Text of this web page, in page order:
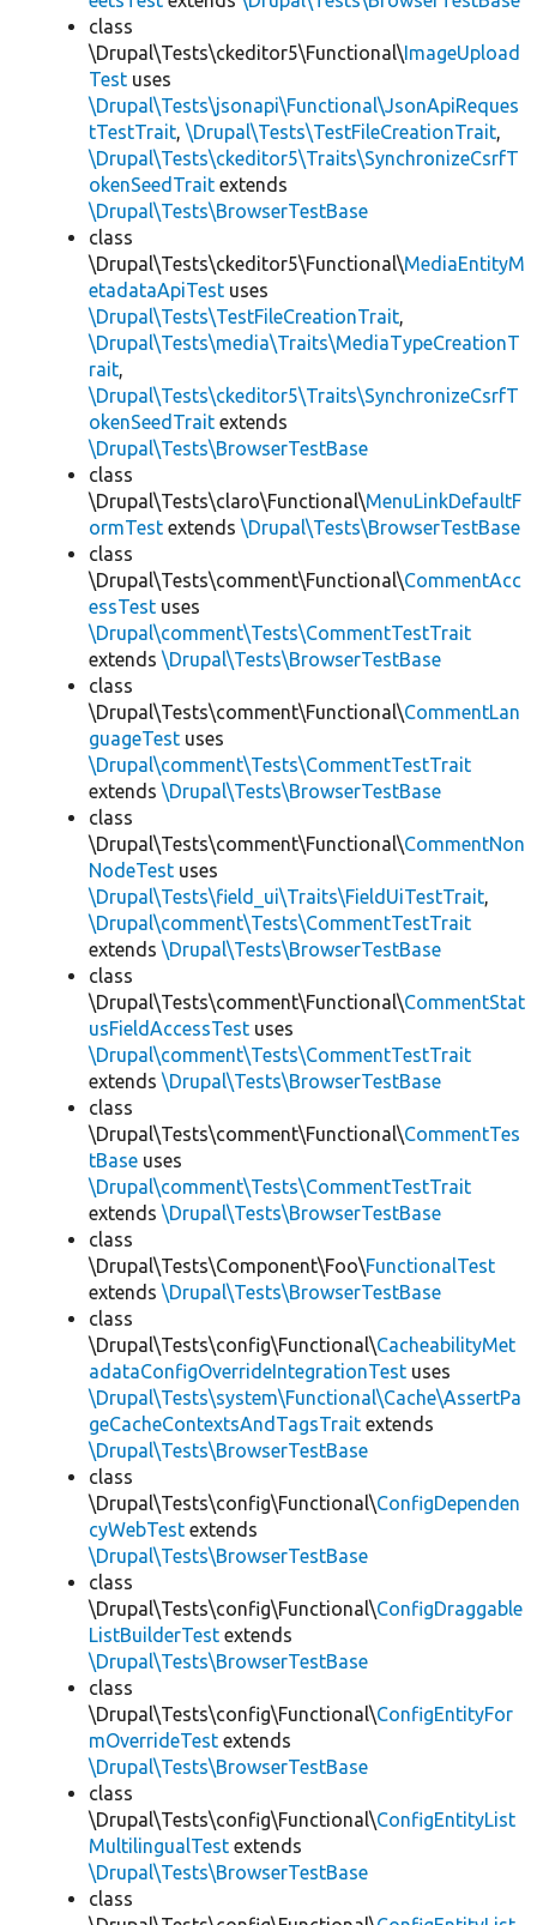
class
\Drupal\Tests\ckeditor5\Functional\ImageUpload
Test uses
\Drupal\Tests\jsonapi\Functional\JsonApiReques
tTestTrait, \Drupal\Tests\TestFileCreationTrait,
\Drupal\Tests\ckeditor5\Traits\SynchronizeCsrfT
okenSeedTrait extends
\Drupal\Tests\BrowserTestBase
class
\Drupal\Tests\ckeditor5\Functional\MediaEntityM
etadataApiTest uses
\Drupal\Tests\TestFileCreationTrait,
\Drupal\Tests\media\Traits\MediaTypeCreationT
rait,
\Drupal\Tests\ckeditor5\Traits\SynchronizeCsrfT
okenSeedTrait extends
\Drupal\Tests\BrowserTestBase
class
\Drupal\Tests\claro\Functional\MenuLinkDefaultF
ormTest extends \Drupal\Tests\BrowserTestBase
class
\Drupal\Tests\comment\Functional\CommentAcc
essTest uses
\Drupal\comment\Tests\CommentTestTrait
extends \Drupal\Tests\BrowserTestBase
class
\Drupal\Tests\comment\Functional\CommentLan
guageTest uses
\Drupal\comment\Tests\CommentTestTrait
extends \Drupal\Tests\BrowserTestBase
class
\Drupal\Tests\comment\Functional\CommentNon
NodeTest uses
\Drupal\Tests\field_ui\Traits\FieldUiTestTrait,
\Drupal\comment\Tests\CommentTestTrait
extends \Drupal\Tests\BrowserTestBase
class
\Drupal\Tests\comment\Functional\CommentStat
usFieldAccessTest uses
\Drupal\comment\Tests\CommentTestTrait
extends \Drupal\Tests\BrowserTestBase
class
\Drupal\Tests\comment\Functional\CommentTes
tBase uses
\Drupal\comment\Tests\CommentTestTrait
extends \Drupal\Tests\BrowserTestBase
class
\Drupal\Tests\Component\Foo\FunctionalTest
extends \Drupal\Tests\BrowserTestBase
class
\Drupal\Tests\config\Functional\CacheabilityMet
adataConfigOverrideIntegrationTest uses
\Drupal\Tests\system\Functional\Cache\AssertPa
geCacheContextsAndTagsTrait extends
\Drupal\Tests\BrowserTestBase
class
\Drupal\Tests\config\Functional\ConfigDependen
cyWebTest extends
\Drupal\Tests\BrowserTestBase
class
\Drupal\Tests\config\Functional\ConfigDraggable
ListBuilderTest extends
\Drupal\Tests\BrowserTestBase
class
\Drupal\Tests\config\Functional\ConfigEntityFor
mOverrideTest extends
\Drupal\Tests\BrowserTestBase
class
\Drupal\Tests\config\Functional\ConfigEntityList
MultilingualTest extends
\Drupal\Tests\BrowserTestBase
class